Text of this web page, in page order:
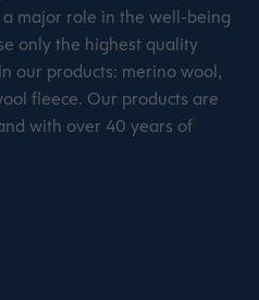
major role in the well-being
only the highest quality
our products: merino wool,
fleece. Our products are
with over 40 years of